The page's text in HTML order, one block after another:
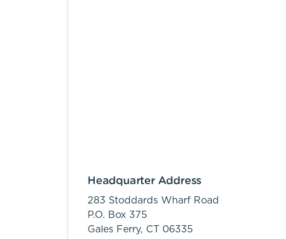
Headquarter Address
283 Stoddards Wharf Road
P.O. Box 375
Gales Ferry, CT 06335